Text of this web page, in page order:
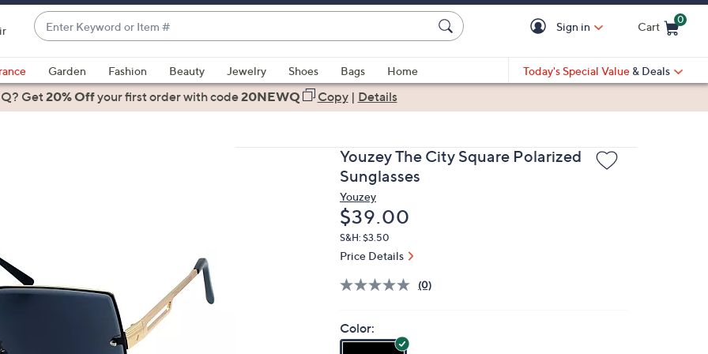
Enter
Keyword
or
Item
#
suggestions
are
swipe
left
Sign in Cart
0
Garden Fashion Beauty Jewelry Shoes Bags
Home
Today's Special Value & Deals
Get20% Offyour first orderwith code20NEWQ Copy| Details
Youzey The City Square Polarized
Sunglasses
Youzey
Deleted
$39.00
S&H: $3.50
Price Details
(0)
Color: